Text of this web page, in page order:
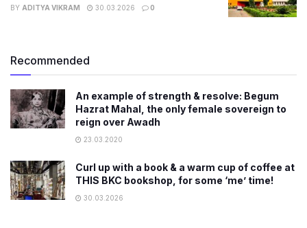
BY ADITYA VIKRAM 30.03.2026 0
Recommended
An example of strength & resolve: Begum
Hazrat Mahal, the only female sovereign to
reign over Awadh
23.03.2020
Curl up with a book & a warm cup of coffee at
THIS BKC bookshop, for some ‘me’ time!
30.03.2026